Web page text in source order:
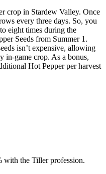
crop in Stardew Valley. Once
every three days. So, you
eight times during the
Seeds from Summer 1.
isn’t expensive, allowing
in-game crop. As a bonus,
Hot Pepper per harvest
with the Tiller profession.